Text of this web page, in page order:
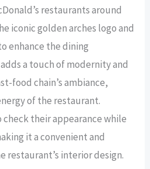
restaurants around
iconic golden arches logo and
enhance the dining
a touch of modernity and
food chain’s ambiance,
of the restaurant.
check their appearance while
it a convenient and
restaurant’s interior design.